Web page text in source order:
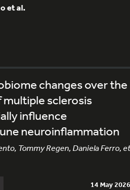
et al.
changes over the
multiple sclerosis
influence
neuroinflammation
Tommy Regen, Daniela Ferro, et
14 May 2026